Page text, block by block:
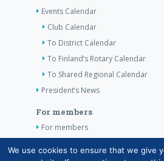
Events Calendar
Club Calendar
To District Calendar
To Finland’s Rotary Calendar
To Shared Regional Calendar
President’s News
For members
For members
We use cookies to ensure that we give